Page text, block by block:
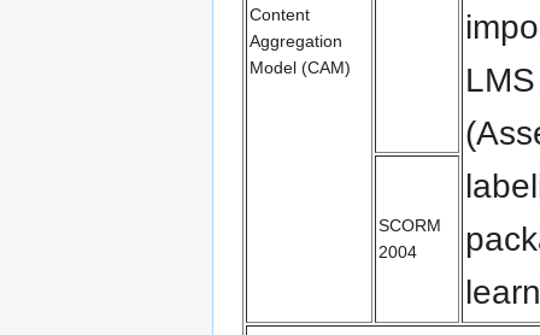
Content
Aggregation
Model (CAM)
LMS
SCORM
2004